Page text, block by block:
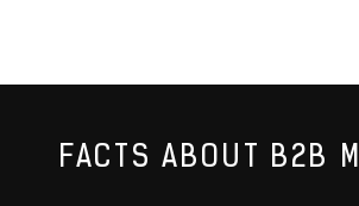
FACTS ABOUT B2B